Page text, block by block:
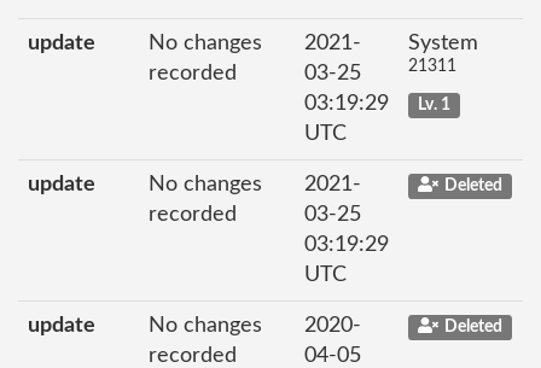
update
No changes
recorded
2021-
03-25
03:19:29
UTC
System
21311
Lv. 1
update
No changes
recorded
2021-
03-25
03:19:29
UTC
Deleted
update
No changes
recorded
2020-
04-05
Deleted